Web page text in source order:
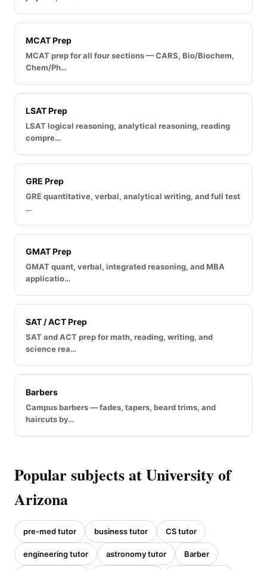
MCAT Prep
MCAT prep for all four sections — CARS, Bio/Biochem,
Chem/Ph…
LSAT Prep
LSAT logical reasoning, analytical reasoning, reading
compre…
GRE Prep
GRE quantitative, verbal, analytical writing, and full test
…
GMAT Prep
GMAT quant, verbal, integrated reasoning, and MBA
applicatio…
SAT / ACT Prep
SAT and ACT prep for math, reading, writing, and
science rea…
Barbers
Campus barbers — fades, tapers, beard trims, and
haircuts by…
Popular subjects at University of
Arizona
pre-med tutor business tutor CS tutor
engineering tutor astronomy tutor Barber